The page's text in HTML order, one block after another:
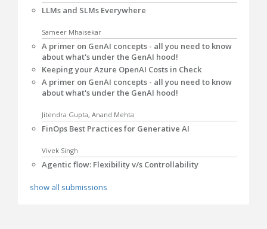
LLMs and SLMs Everywhere
Sameer Mhaisekar
A primer on GenAI concepts - all you need to know
about what's under the GenAI hood!
Keeping your Azure OpenAI Costs in Check
A primer on GenAI concepts - all you need to know
about what's under the GenAI hood!
Jitendra Gupta, Anand Mehta
FinOps Best Practices for Generative AI
Vivek Singh
Agentic flow: Flexibility v/s Controllability
show all submissions